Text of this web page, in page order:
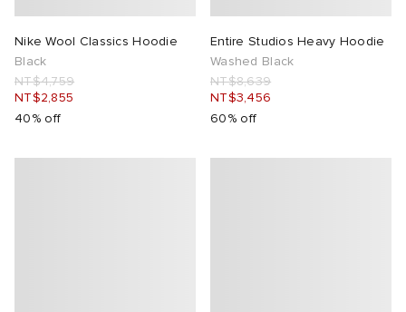
Nike Wool Classics Hoodie
Black
NT$4,759
NT$2,855
40% off
Entire Studios Heavy Hoodie
Washed Black
NT$8,639
NT$3,456
60% off